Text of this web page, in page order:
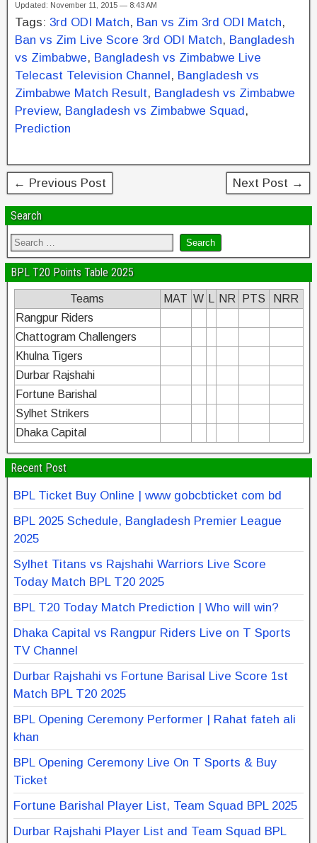
c
e
b
o
o
k
tt
er
er
e
st
k
e
dI
n
ar
e
Updated: November 11, 2015 — 8:43 AM
Tags: 3rd ODI Match, Ban vs Zim 3rd ODI Match,
Ban vs Zim Live Score 3rd ODI Match, Bangladesh
vs Zimbabwe, Bangladesh vs Zimbabwe Live
Telecast Television Channel, Bangladesh vs
Zimbabwe Match Result, Bangladesh vs Zimbabwe
Preview, Bangladesh vs Zimbabwe Squad,
Prediction
← Previous Post Next Post →
Search
BPL T20 Points Table 2025
Teams MAT W NR PTS
NRR
Rangpur Riders
Chattogram Challengers
Khulna Tigers
Durbar Rajshahi
Fortune Barishal
Sylhet Strikers
Dhaka Capital
Recent Post
BPL Ticket Buy Online | www gobcbticket com bd
BPL 2025 Schedule, Bangladesh Premier League
2025
Sylhet Titans vs Rajshahi Warriors Live Score
Today Match BPL T20 2025
BPL T20 Today Match Prediction | Who will win?
Dhaka Capital vs Rangpur Riders Live on T Sports
TV Channel
Durbar Rajshahi vs Fortune Barisal Live Score 1st
Match BPL T20 2025
BPL Opening Ceremony Performer | Rahat fateh ali
khan
BPL Opening Ceremony Live On T Sports & Buy
Ticket
Fortune Barishal Player List, Team Squad BPL 2025
Durbar Rajshahi Player List and Team Squad BPL